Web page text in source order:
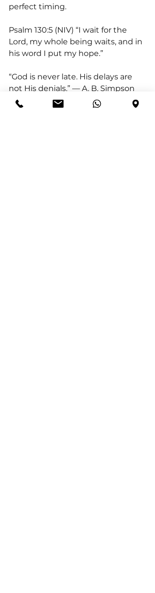
perfect timing.
Psalm 130:5 (NIV) “I wait for the
Lord, my whole being waits, and in
his word I put my hope.”
“God is never late. His delays are
not His denials.” — A. B. Simpson